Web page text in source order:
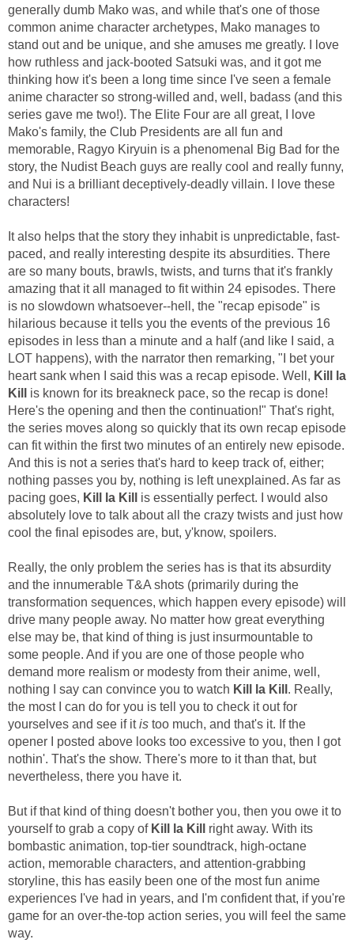
generally dumb Mako was, and while that's one of those
common anime character archetypes, Mako manages to
stand out and be unique, and she amuses me greatly. I love
how ruthless and jack-booted Satsuki was, and it got me
thinking how it's been a long time since I've seen a female
anime character so strong-willed and, well, badass (and this
series gave me two!). The Elite Four are all great, I love
Mako's family, the Club Presidents are all fun and
memorable, Ragyo Kiryuin is a phenomenal Big Bad for the
story, the Nudist Beach guys are really cool and really funny,
and Nui is a brilliant deceptively-deadly villain. I love these
characters!
It also helps that the story they inhabit is unpredictable, fast-
paced, and really interesting despite its absurdities. There
are so many bouts, brawls, twists, and turns that it's frankly
amazing that it all managed to fit within 24 episodes. There
is no slowdown whatsoever--hell, the "recap episode" is
hilarious because it tells you the events of the previous 16
episodes in less than a minute and a half (and like I said, a
LOT happens), with the narrator then remarking, "I bet your
heart sank when I said this was a recap episode. Well, Kill la
Kill
is known for its breakneck pace, so the recap is done!
Here's the opening and then the continuation!" That's right,
the series moves along so quickly that its own recap episode
can fit within the first two minutes of an entirely new episode.
And this is not a series that's hard to keep track of, either;
nothing passes you by, nothing is left unexplained. As far as
pacing goes, Kill la Kill
is essentially perfect. I would also
absolutely love to talk about all the crazy twists and just how
cool the final episodes are, but, y'know, spoilers.
Really, the only problem the series has is that its absurdity
and the innumerable T&A shots (primarily during the
transformation sequences, which happen every episode) will
drive many people away. No matter how great everything
else may be, that kind of thing is just insurmountable to
some people. And if you are one of those people who
demand more realism or modesty from their anime, well,
nothing I say can convince you to watch Kill la Kill . Really,
the most I can do for you is tell you to check it out for
yourselves and see if itis too much, and that's it. If the
opener I posted above looks too excessive to you, then I got
nothin'. That's the show. There's more to it than that, but
nevertheless, there you have it.
But if that kind of thing doesn't bother you, then you owe it to
yourself to grab a copy of Kill la Kill
right away. With its
bombastic animation, top-tier soundtrack, high-octane
action, memorable characters, and attention-grabbing
storyline, this has easily been one of the most fun anime
experiences I've had in years, and I'm confident that, if you're
game for an over-the-top action series, you will feel the same
way.